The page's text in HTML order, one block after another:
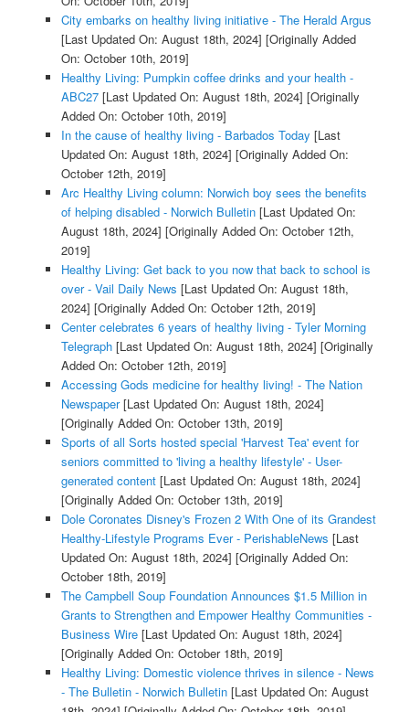
City embarks on healthy living initiative - The Herald Argus
[Last Updated On: August 18th, 2024] [Originally Added
On: October 10th, 2019]
Healthy Living: Pumpkin coffee drinks and your health -
ABC27[Last Updated On: August 18th, 2024] [Originally
Added On: October 10th, 2019]
In the cause of healthy living - Barbados Today [Last
Updated On: August 18th, 2024] [Originally Added On:
October 12th, 2019]
Arc Healthy Living column: Norwich boy sees the benefits
of helping disabled - Norwich Bulletin[Last Updated On:
August 18th, 2024] [Originally Added On: October 12th,
2019]
Healthy Living: Get back to you now that back to school is
over - Vail Daily News [Last Updated On: August 18th,
2024] [Originally Added On: October 12th, 2019]
Center celebrates 6 years of healthy living - Tyler Morning
Telegraph[Last Updated On: August 18th, 2024] [Originally
Added On: October 12th, 2019]
Accessing Gods medicine for healthy living! - The Nation
Newspaper[Last Updated On: August 18th, 2024]
[Originally Added On: October 13th, 2019]
Sports of all Sorts hosted special 'Harvest Tea' event for
seniors committed to 'living a healthy lifestyle' - User-
generated content[Last Updated On: August 18th, 2024]
[Originally Added On: October 13th, 2019]
Dole Coronates Disney's Frozen 2 With One of its Grandest
Healthy-Lifestyle Programs Ever - PerishableNews [Last
Updated On: August 18th, 2024] [Originally Added On:
October 18th, 2019]
The Campbell Soup Foundation Announces $1.5 Million in
Grants to Strengthen and Empower Healthy Communities -
Business Wire[Last Updated On: August 18th, 2024]
[Originally Added On: October 18th, 2019]
Healthy Living: Domestic violence thrives in silence - News
- The Bulletin - Norwich Bulletin[Last Updated On: August